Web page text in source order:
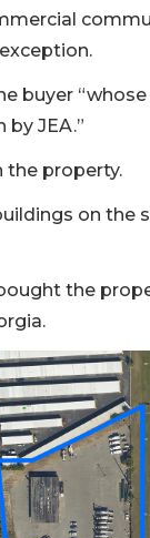
buyer
JEA.”
the property.
on the
the